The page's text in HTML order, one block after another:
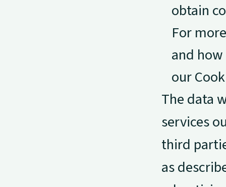
obtain
For
and
our
The data
services
third
as